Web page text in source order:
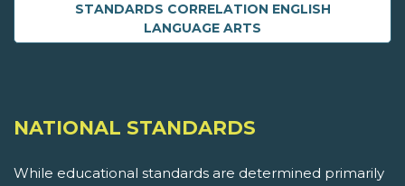
STANDARDS CORRELATION ENGLISH
LANGUAGE ARTS
NATIONAL STANDARDS
While educational standards are determined primarily